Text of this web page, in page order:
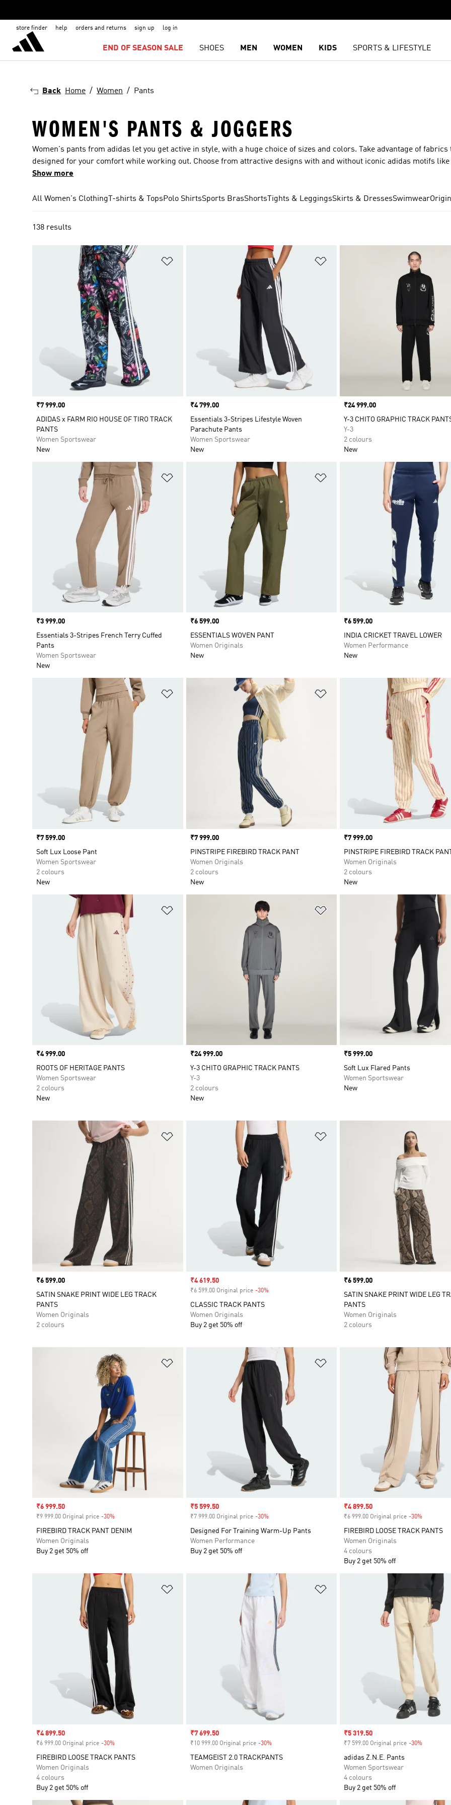
store finder help orders and returns sign up log in
END OF SEASON SALE SHOES MEN WOMEN KIDS SPORTS & LIFESTYLE
Back Home Women Pants
WOMEN'S PANTS & JOGGERS
Women's pants from adidas let you get active in style, with a huge choice of sizes and colors. Take advantage of fabrics
designed for your comfort while working out. Choose from attractive designs with and without iconic adidas motifs like
and 3-Stripes. Trousers for women are available from all our top ranges, including Clima, RDY and Ultifriend365. You
something for all occasions. Sports leggings for the gym? You got it? How about a pair of casual pants for shopping or
Show more
All Women's Clothing T-shirts & TopsPolo ShirtsSports BrasShorts Tights & LeggingsSkirts & DressesSwimwear
138 results
Price
₹7 999.00
ADIDAS x FARM RIO HOUSE OF TIRO TRACK
PANTS
Women Sportswear
New
Price
₹4 799.00
Essentials 3-Stripes Lifestyle Woven
Parachute Pants
Women Sportswear
New
Price
₹24 999.00
Y-3 CHITO GRAPHIC TRACK
Y-3
2 colours
New
Price
₹3 999.00
Essentials 3-Stripes French Terry Cuffed
Pants
Women Sportswear
New
Price
₹6 599.00
ESSENTIALS WOVEN PANT
Women Originals
New
Price
₹6 599.00
INDIA CRICKET TRAVEL LOWER
Women Performance
New
Price
₹7 599.00
Soft Lux Loose Pant
Women Sportswear
2 colours
New
Price
₹7 999.00
PINSTRIPE FIREBIRD TRACK PANT
Women Originals
2 colours
New
Price
₹7 999.00
PINSTRIPE FIREBIRD TRACK
Women Originals
2 colours
New
Price
₹4 999.00
ROOTS OF HERITAGE PANTS
Women Sportswear
2 colours
New
Price
₹24 999.00
Y-3 CHITO GRAPHIC TRACK PANTS
Y-3
2 colours
New
Price
₹5 999.00
Soft Lux Flared Pants
Women Sportswear
New
Price
₹6 599.00
SATIN SNAKE PRINT WIDE LEG TRACK
PANTS
Women Originals
2 colours
Sale price
₹4 619.50
₹6 599.00 Original price -30%Discount
CLASSIC TRACK PANTS
Women Originals
Buy 2 get 50% off
Price
₹6 599.00
SATIN SNAKE PRINT WIDE LEG
PANTS
Women Originals
2 colours
Sale price
₹6 999.50
₹9 999.00 Original price -30%
FIREBIRD TRACK PANT DENIM
Women Originals
Buy 2 get 50% off
Sale price
₹5 599.50
₹7 999.00 Original price -30%Discount
Designed For Training Warm-Up Pants
Women Performance
Buy 2 get 50% off
Sale price
₹4 899.50
₹6 999.00 Original price -30%
FIREBIRD LOOSE TRACK PANTS
Women Originals
4 colours
Buy 2 get 50% off
Sale price
₹4 899.50
₹6 999.00 Original price -30%
FIREBIRD LOOSE TRACK PANTS
Women Originals
4 colours
Buy 2 get 50% off
Sale price
₹7 699.50
₹10 999.00 Original price -30%Discount
TEAMGEIST 2.0 TRACKPANTS
Women Originals
Sale price
₹5 319.50
₹7 599.00 Original price -30%
adidas Z.N.E. Pants
Women Sportswear
4 colours
Buy 2 get 50% off